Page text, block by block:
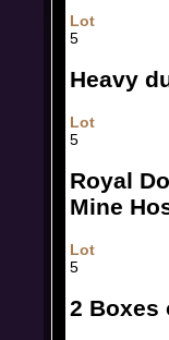
Lot
5
Heavy
Lot
5
Royal
Mine
Lot
5
2 Boxes